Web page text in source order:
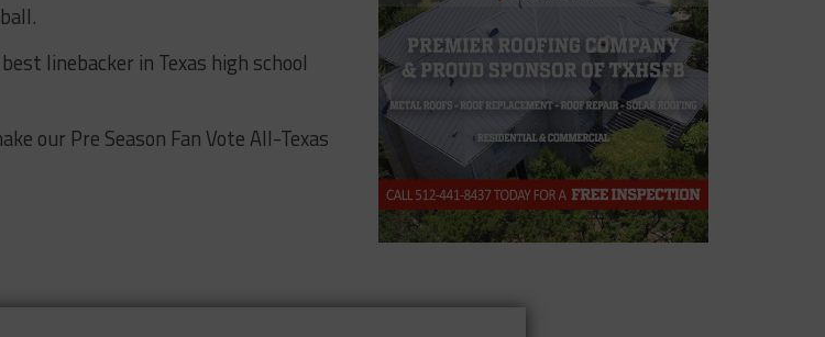
linebacker in Texas high school
our Pre Season Fan Vote All-Texas